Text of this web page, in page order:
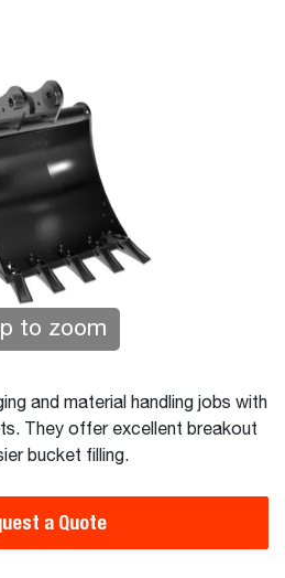
to zoom
and material handling jobs with
They offer excellent breakout
bucket filling.
a Quote